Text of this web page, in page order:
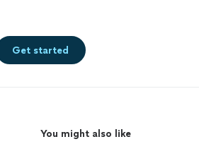
Get started
You might also like